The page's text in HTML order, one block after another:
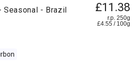
Seasonal - Brazil £11.38
r.p. 250g
£4.55 / 100g